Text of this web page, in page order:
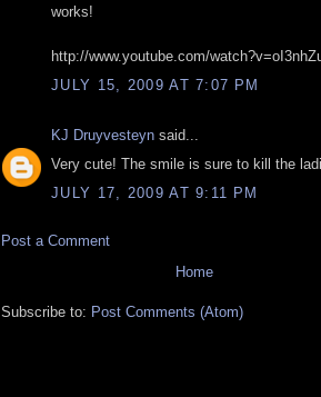
works!
http://www.youtube.com/
JULY 15, 2009 AT 7:07 PM
KJ Druyvesteyn said...
Very cute! The smile is sure to kill the
JULY 17, 2009 AT 9:11 PM
Post a Comment
Home
Subscribe to: Post Comments (Atom)